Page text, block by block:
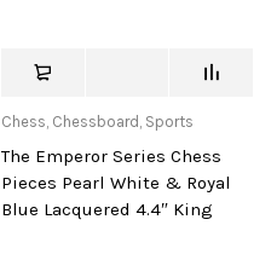
Chess, Chessboard , Sports
The Emperor Series Chess
Pieces Pearl White & Royal
Blue Lacquered 4.4″ King